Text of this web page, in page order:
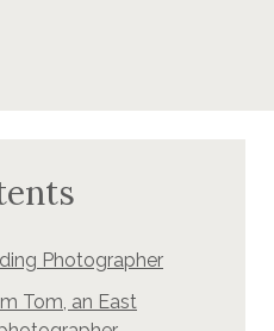
Photographer
Tom, an East